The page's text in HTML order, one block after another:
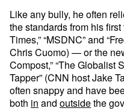
Like any bully, he often
the standards from his
Times,” “MSDNC” and
Chris Cuomo) — or the
Compost,” “The Globalist
Tapper” (CNN host Jake
often snappy and have
both in and outsidethe